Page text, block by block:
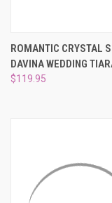
ROMANTIC CRYSTAL
DAVINA WEDDING
$119.95